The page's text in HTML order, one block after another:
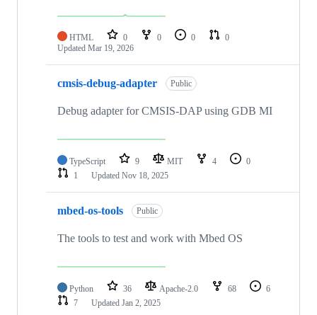
HTML 0 0 0
0
Updated Mar 19, 2026
cmsis-debug-adapter Public
Debug adapter for CMSIS-DAP using GDB MI
TypeScript 9 MIT 4
0
1
Updated Nov 18, 2025
mbed-os-tools Public
The tools to test and work with Mbed OS
Python 36 Apache-2.0 68
6
7
Updated Jan 2, 2025